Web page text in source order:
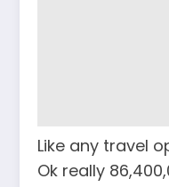
Like any travel
Ok really